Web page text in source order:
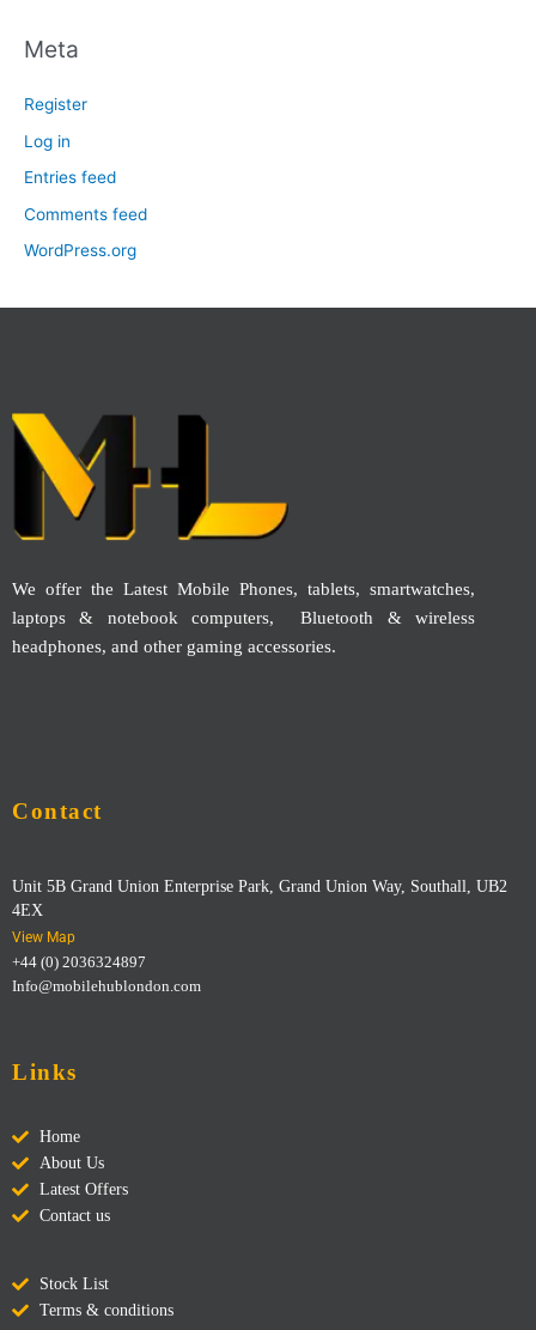
Meta
Register
Log in
Entries feed
Comments feed
WordPress.org
We offer the Latest Mobile Phones, tablets, smartwatches,
laptops & notebook computers, Bluetooth & wireless
headphones, and other gaming accessories.
Contact
Unit 5B Grand Union Enterprise Park, Grand Union Way, Southall, UB2
4EX
View Map
+44 (0) 2036324897
Info@mobilehublondon.com
Links
Home
About Us
Latest Offers
Contact us
Stock List
Terms & conditions